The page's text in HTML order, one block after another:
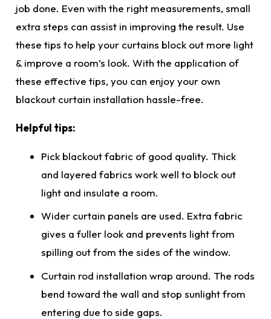
job done. Even with the right measurements, small
extra steps can assist in improving the result. Use
these tips to help your curtains block out more light
& improve a room’s look. With the application of
these effective tips, you can enjoy your own
blackout curtain installation hassle-free.
Helpful tips:
Pick blackout fabric of good quality. Thick
and layered fabrics work well to block out
light and insulate a room.
Wider curtain panels are used. Extra fabric
gives a fuller look and prevents light from
spilling out from the sides of the window.
Curtain rod installation wrap around. The rods
bend toward the wall and stop sunlight from
entering due to side gaps.